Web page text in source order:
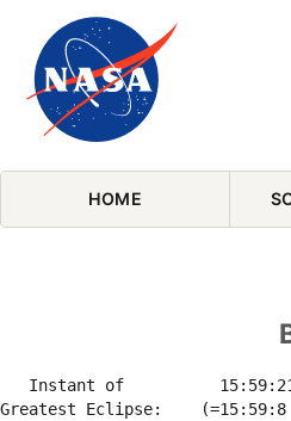
Skip Navigation (press 2)
HOME
Instant of
Greatest Eclipse:    (=15:59:8